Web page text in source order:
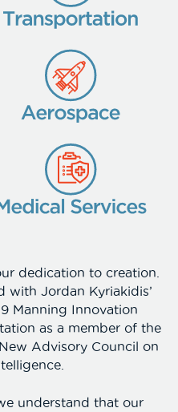
dedication to creation.
with Jordan Kyriakidis’
Manning Innovation
as a member of the
Advisory Council on
understand that our